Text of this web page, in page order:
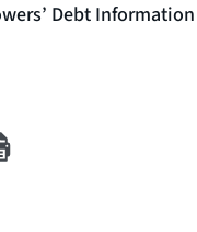
Debt Information